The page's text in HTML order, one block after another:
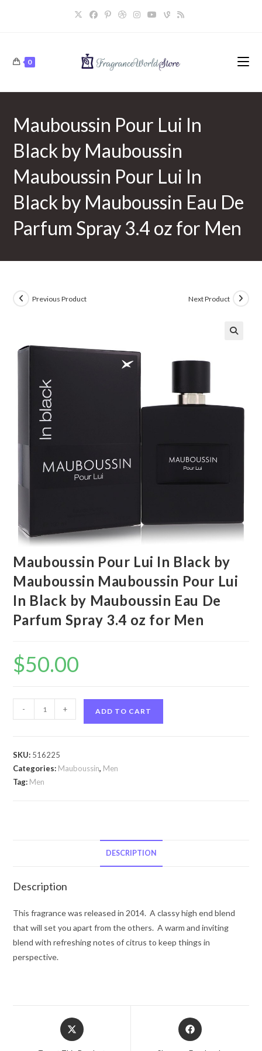
0
Mauboussin Pour Lui In
Black by Mauboussin
Mauboussin Pour Lui In
Black by Mauboussin Eau De
Parfum Spray 3.4 oz for Men
Previous Product Next Product
Mauboussin Pour Lui In Black by
Mauboussin Mauboussin Pour Lui
In Black by Mauboussin Eau De
Parfum Spray 3.4 oz for Men
$50.00
Mauboussin
Pour
Black
by
by
Eau
De
Parfum
Spray
- + ADD TO CART
SKU: 516225
Categories: Mauboussin, Men
Tag: Men
DESCRIPTION
Description
This fragrance was released in 2014. A classy high end blend
that will set you apart from the others. A warm and inviting
blend with refreshing notes of citrus to keep things in
perspective.
Opens
in
Opens
in